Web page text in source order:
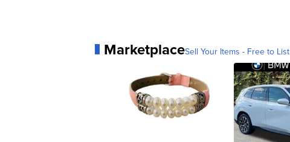
MarketplaceSell Your Items - Free to List